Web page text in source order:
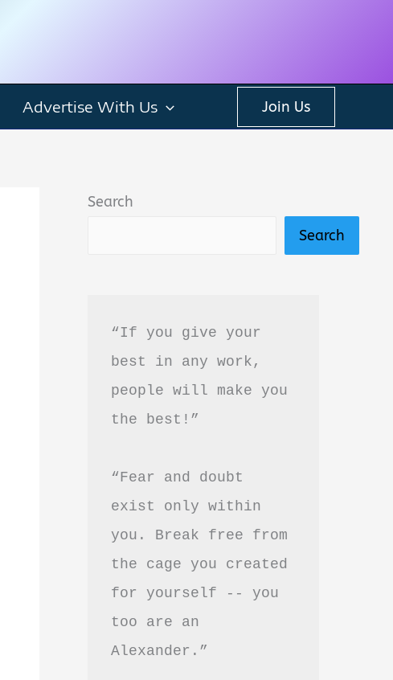
Advertise With Us Join Us
Search
Search
“If you give your
best in any work,
people will make you
the best!”
“Fear and doubt
exist only within
you. Break free from
the cage you created
for yourself -- you
too are an
Alexander.”